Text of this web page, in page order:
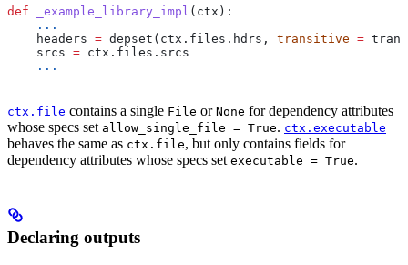
def _example_library_impl ( ctx ):
    ...
    headers
= depset(ctx.files.hdrs, transitive =
    srcs
= ctx.files.srcs
    ...
ctx.file contains a single File or None for dependency attributes
whose specs set allow_single_file = True. ctx.executable
behaves the same as ctx.file, but only contains fields for
dependency attributes whose specs set executable = True.
Declaring outputs